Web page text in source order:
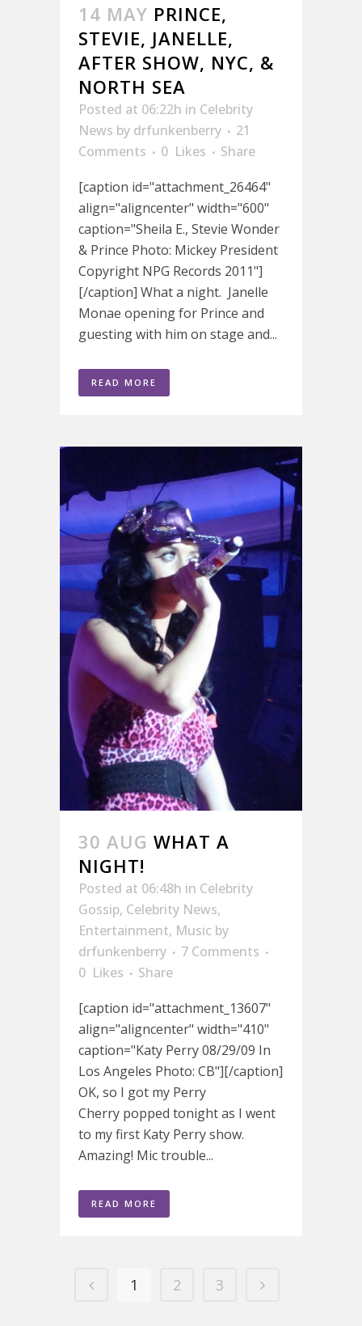
14 MAY PRINCE,
STEVIE, JANELLE,
AFTER SHOW, NYC, &
NORTH SEA
Posted at 06:22h in Celebrity
News by drfunkenberry
21
Comments
0 Likes
Share
[caption id="attachment_26464"
align="aligncenter" width="600"
caption="Sheila E., Stevie Wonder
& Prince Photo: Mickey President
Copyright NPG Records 2011"]
[/caption] What a night. Janelle
Monae opening for Prince and
guesting with him on stage and...
READ MORE
30 AUG WHAT A
NIGHT!
Posted at 06:48h in Celebrity
Gossip, Celebrity News,
Entertainment, Music by
drfunkenberry
7 Comments
0 Likes
Share
[caption id="attachment_13607"
align="aligncenter" width="410"
caption="Katy Perry 08/29/09 In
Los Angeles Photo: CB"][/caption]
OK, so I got my Perry
Cherry popped tonight as I went
to my first Katy Perry show.
Amazing! Mic trouble...
READ MORE
1 2 3